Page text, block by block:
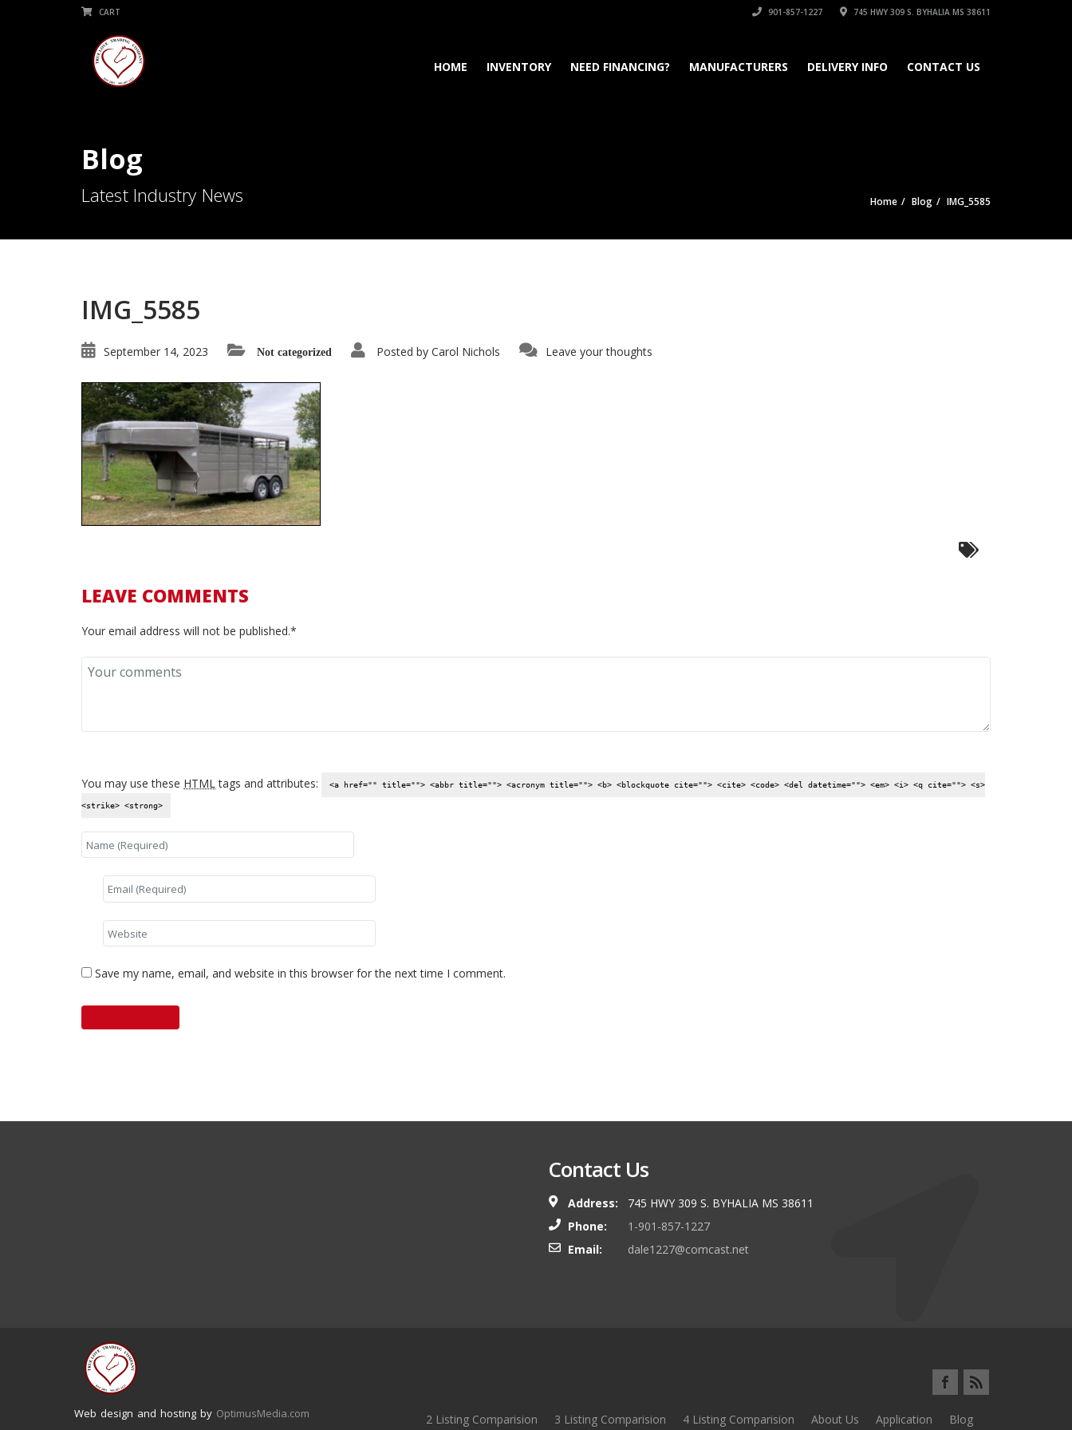
CART 901-857-1227 745 HWY 309 S. BYHALIA MS 38611
HOME INVENTORY NEED FINANCING? MANUFACTURERS DELIVERY INFO CONTACT US
Blog
Latest Industry News Home Blog IMG_5585
IMG_5585
September 14, 2023 Not categorized Posted by Carol Nichols Leave your thoughts
LEAVE COMMENTS
Your email address will not be published.*
You may use these HTML tags and attributes: <a href="" title=""> <abbr title=""> <acronym title=""> <b> <blockquote cite=""> <cite> <code> <del datetime=""> <em> <i> <q cite=""> <s>
<strike> <strong>
Save my name, email, and website in this browser for the next time I comment.
Contact Us
Address:
745 HWY 309 S. BYHALIA MS 38611
Phone:
1-901-857-1227
Email:
dale1227@comcast.net
Web design and hosting by OptimusMedia.com 2 Listing Comparision 3 Listing Comparision 4 Listing Comparision About Us Application Blog